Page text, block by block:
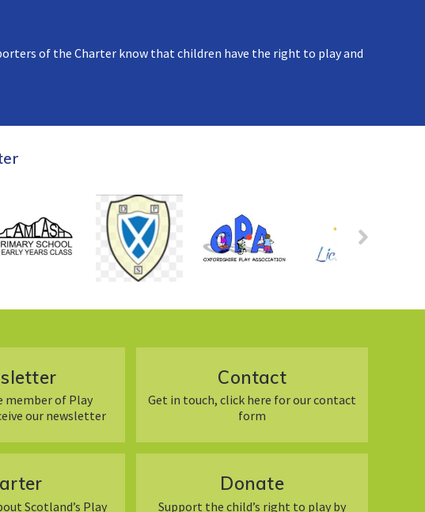
of the Charter know that children have the right to play and
member of Play
our newsletter
Contact
Get in touch, click here for our contact
form
Scotland’s Play
Donate
Support the child’s right to play by